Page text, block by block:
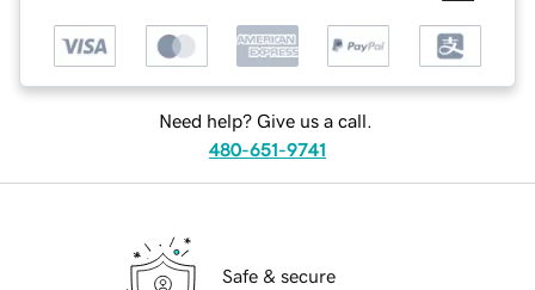
Need help? Give us a call.
480-651-9741
Safe & secure